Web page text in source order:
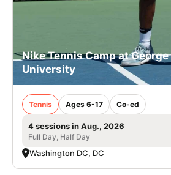
Nike Tennis Camp at
University
Tennis Ages 6-17 Co-ed
4 sessions in Aug., 2026
Full Day, Half Day
Washington DC, DC